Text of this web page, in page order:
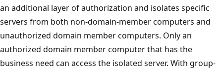
an additional layer of authorization and isolates specific
servers from both non-domain-member computers and
unauthorized domain member computers. Only an
authorized domain member computer that has the
business need can access the isolated server. With group-